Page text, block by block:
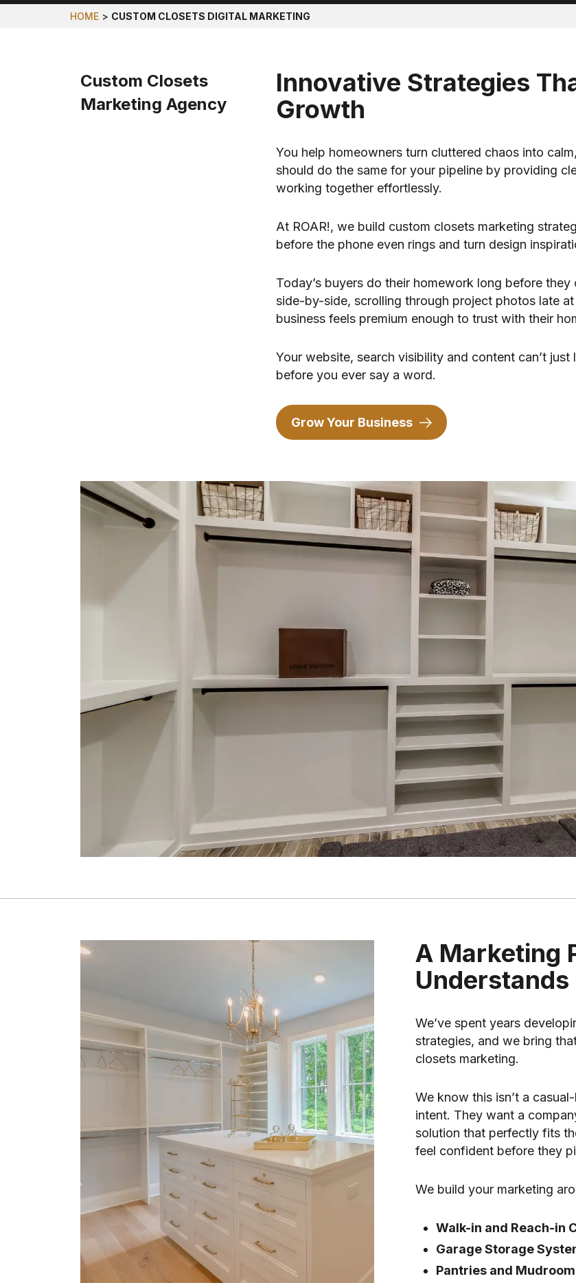
HOME > CUSTOM CLOSETS DIGITAL MARKETING
Custom Closets
Marketing Agency
Innovative Strategies
Growth
You help homeowners turn cluttered chaos into
should do the same for your pipeline by providing
working together effortlessly.
At ROAR!, we build custom closets marketing
before the phone even rings and turn design
Today’s buyers do their homework long before
side-by-side, scrolling through project photos late
business feels premium enough to trust with their
Your website, search visibility and content can’t
before you ever say a word.
Grow Your Business
A Marketing
We’ve spent years
strategies, and we bring
closets marketing.
We know this isn’t a
intent. They want a
solution that perfectly fits
feel confident before they
We build your marketing
Walk-in and Reach-in
Garage Storage
Pantries and